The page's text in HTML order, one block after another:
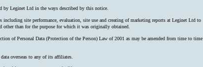
by Leginet Ltd in the ways described by this notice.
site performance, evaluation, site use and creating of marketing reports at Leginet Ltd to
other than for the purpose for which it was originally obtained.
of Personal Data (Protection of the Person) Law of 2001 as may be amended from time to time
overseas to any of its affiliates.